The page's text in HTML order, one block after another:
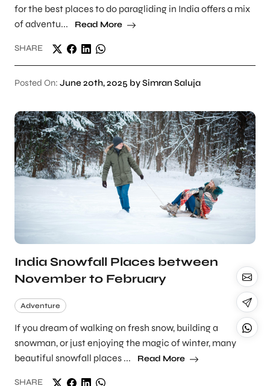
for the best places to do paragliding in India offers a mix
of adventu...
Read More
SHARE
Posted On: June 20th, 2025 by Simran Saluja
India Snowfall Places between
November to February
Adventure
If you dream of walking on fresh snow, building a
snowman, or just enjoying the magic of winter, many
beautiful snowfall places ...
Read More
SHARE